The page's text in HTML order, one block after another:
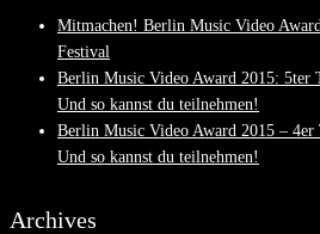
Mitmachen! Berlin Music Video
Festival
Berlin Music Video Award 2015: 5ter
Und so kannst du teilnehmen!
Berlin Music Video Award 2015 – 4er
Und so kannst du teilnehmen!
Archives